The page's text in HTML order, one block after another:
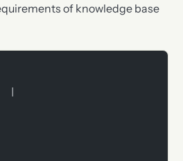
of knowledge base
|